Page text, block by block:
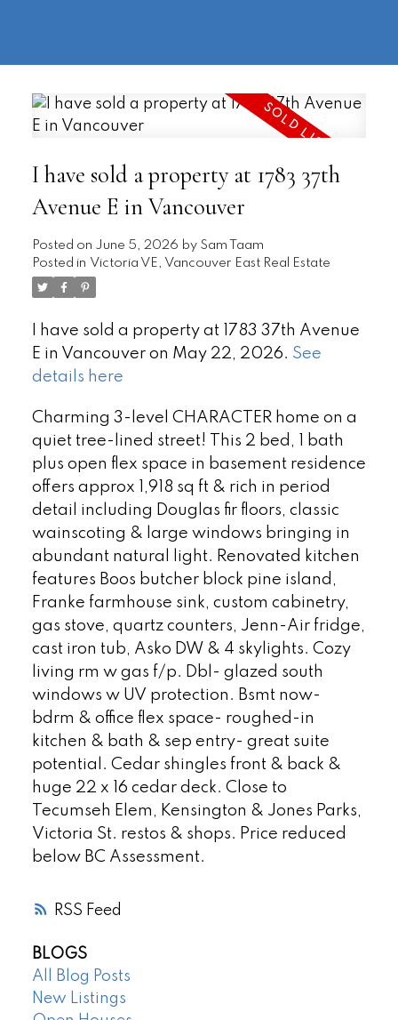
RSS
I have sold a property at 1783 37th
Avenue E in Vancouver
Posted on June 5, 2026 by Sam Taam
Posted in Victoria VE, Vancouver East Real Estate
I have sold a property at 1783 37th Avenue
E in Vancouver on May 22, 2026. See
details here
Charming 3-level CHARACTER home on a
quiet tree-lined street! This 2 bed, 1 bath
plus open flex space in basement residence
offers approx 1,918 sq ft & rich in period
detail including Douglas fir floors, classic
wainscoting & large windows bringing in
abundant natural light. Renovated kitchen
features Boos butcher block pine island,
Franke farmhouse sink, custom cabinetry,
gas stove, quartz counters, Jenn-Air fridge,
cast iron tub, Asko DW & 4 skylights. Cozy
living rm w gas f/p. Dbl- glazed south
windows w UV protection. Bsmt now-
bdrm & office flex space- roughed-in
kitchen & bath & sep entry- great suite
potential. Cedar shingles front & back &
huge 22 x 16 cedar deck. Close to
Tecumseh Elem, Kensington & Jones Parks,
Victoria St. restos & shops. Price reduced
below BC Assessment.
BLOGS
All Blog Posts
New Listings